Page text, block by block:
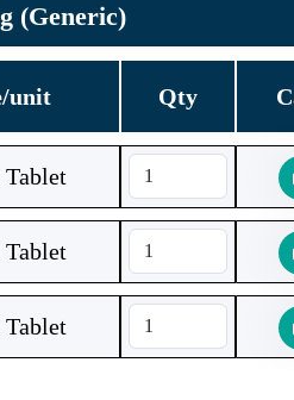
(Generic)
unit Qty
Tablet
Tablet
Tablet